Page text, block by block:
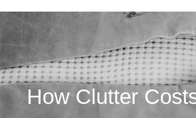
How Clutter